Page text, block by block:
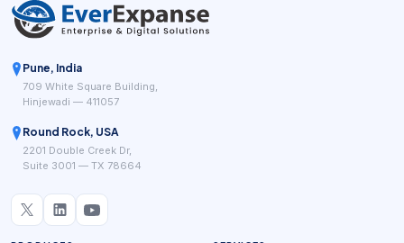
Pune, India
709 White Square Building,
Hinjewadi — 411057
Round Rock, USA
2201 Double Creek Dr,
Suite 3001 — TX 78664